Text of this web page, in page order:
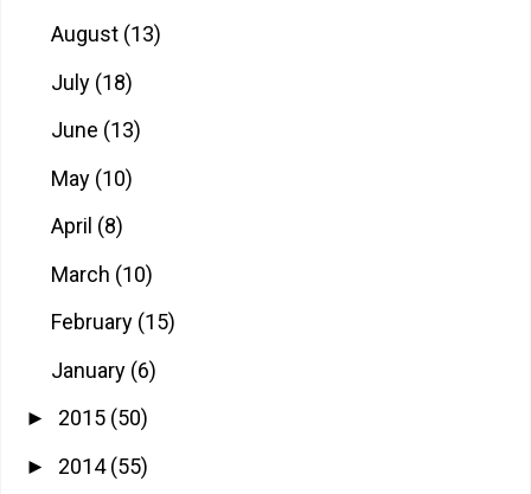
August (13)
July (18)
June (13)
May (10)
April (8)
March (10)
February (15)
January (6)
► 2015 (50)
► 2014(55)